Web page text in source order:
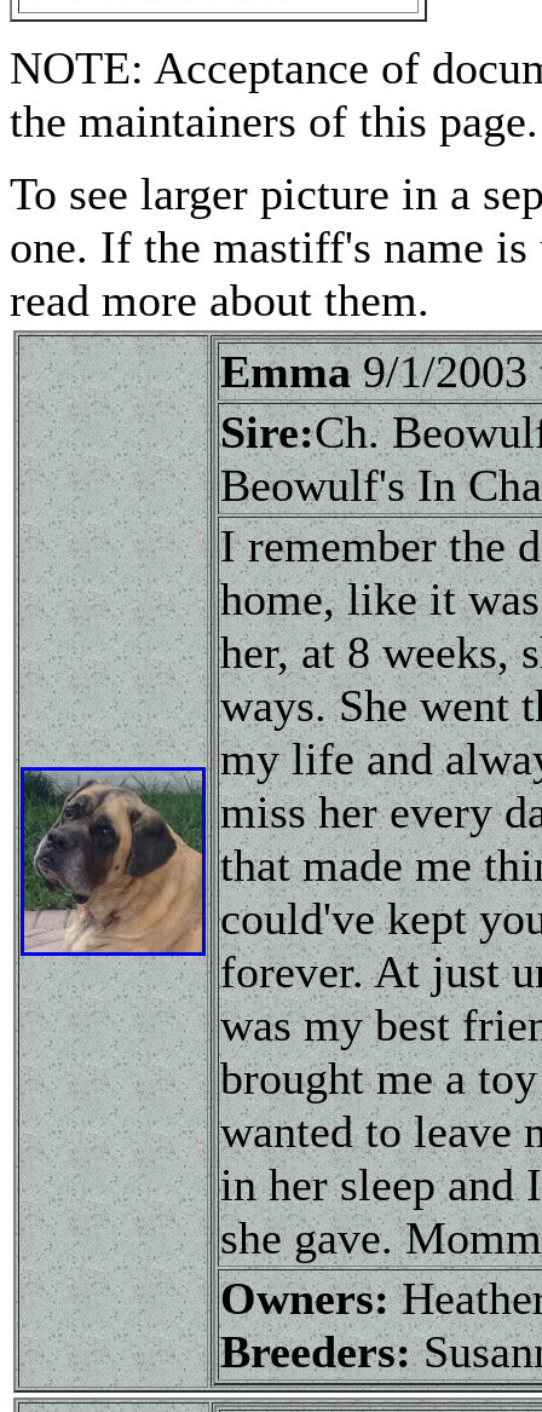
NOTE: Acceptance of
the maintainers of this page.
To see larger picture in a
one. If the mastiff's name
read more about them.
Emma9/1/
Sire:Ch.
Beowulf's In
I remember the
home, like it
her, at 8 weeks,
ways. She went
my life and
miss her every
that made me
could've kept
forever. At just
was my best
brought me a
wanted to leave
in her sleep and
she gave.
Owners:
Breeders: